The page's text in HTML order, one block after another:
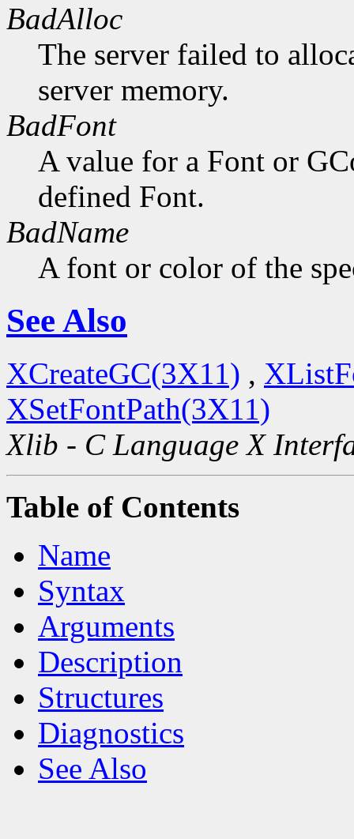
BadAlloc
The server failed to
server memory.
BadFont
A value for a Font or
defined Font.
BadName
A font or color of the
See Also
XCreateGC(3X11) ,
XSetFontPath(3X11)
Xlib - C Language X
Table of Contents
Name
Syntax
Arguments
Description
Structures
Diagnostics
See Also